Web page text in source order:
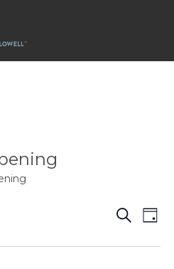
Events
Search
and
Search
Day